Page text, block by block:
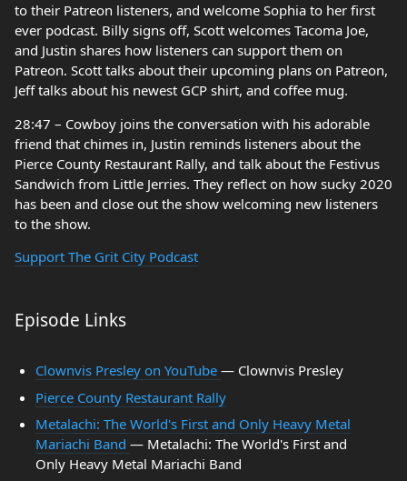
to their Patreon listeners, and welcome Sophia to her first
ever podcast. Billy signs off, Scott welcomes Tacoma Joe,
and Justin shares how listeners can support them on
Patreon. Scott talks about their upcoming plans on Patreon,
Jeff talks about his newest GCP shirt, and coffee mug.
28:47 – Cowboy joins the conversation with his adorable
friend that chimes in, Justin reminds listeners about the
Pierce County Restaurant Rally, and talk about the Festivus
Sandwich from Little Jerries. They reflect on how sucky 2020
has been and close out the show welcoming new listeners
to the show.
Support The Grit City Podcast
Episode Links
Clownvis Presley on YouTube — Clownvis Presley
Pierce County Restaurant Rally
Metalachi: The World's First and Only Heavy Metal
Mariachi Band — Metalachi: The World's First and
Only Heavy Metal Mariachi Band